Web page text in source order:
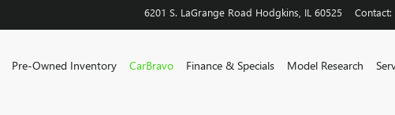
6201 S. LaGrange Road Hodgkins IL 60525 Contact:
Pre-Owned Inventory CarBravo Finance & Specials Model Research